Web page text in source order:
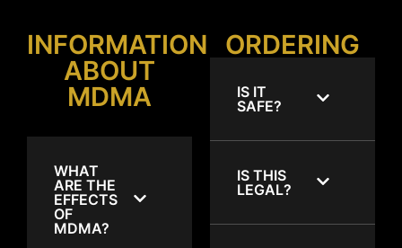
INFORMATION
ABOUT
MDMA
WHAT
ARE THE
EFFECTS
OF
MDMA?
ORDERING
IS IT
SAFE?
IS THIS
LEGAL?